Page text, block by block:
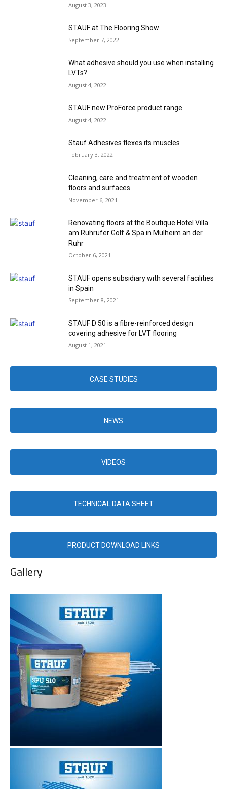
August 3, 2023
STAUF at The Flooring Show
September 7, 2022
What adhesive should you use when installing
LVTs?
August 4, 2022
STAUF new ProForce product range
August 4, 2022
Stauf Adhesives flexes its muscles
February 3, 2022
Cleaning, care and treatment of wooden
floors and surfaces
November 6, 2021
Renovating floors at the Boutique Hotel Villa
am Ruhrufer Golf & Spa in Mülheim an der
Ruhr
October 6, 2021
STAUF opens subsidiary with several facilities
in Spain
September 8, 2021
STAUF D 50 is a fibre-reinforced design
covering adhesive for LVT flooring
August 1, 2021
CASE STUDIES
NEWS
VIDEOS
TECHNICAL DATA SHEET
PRODUCT DOWNLOAD LINKS
Gallery